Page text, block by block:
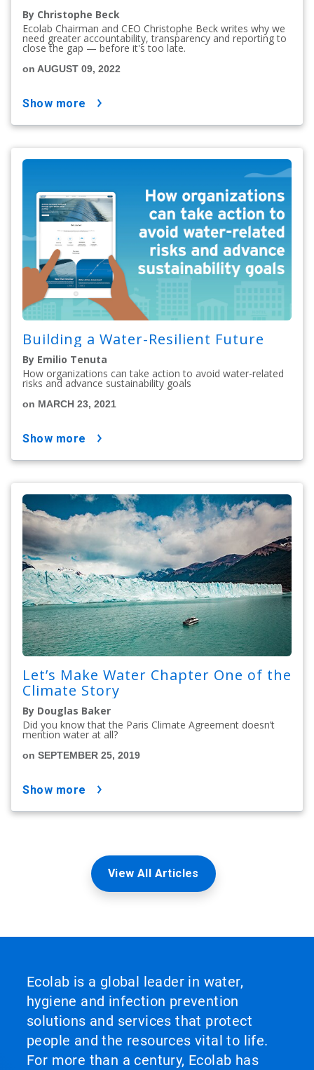
By Christophe Beck
Ecolab Chairman and CEO Christophe Beck writes why we
need greater accountability, transparency and reporting to
close the gap — before it's too late.
on AUGUST 09, 2022
show more
Building a Water-Resilient Future
By Emilio Tenuta
How organizations can take action to avoid water-related
risks and advance sustainability goals
on MARCH 23, 2021
show more
Let’s Make Water Chapter One of the
Climate Story
By Douglas Baker
Did you know that the Paris Climate Agreement doesn’t
mention water at all?
on SEPTEMBER 25, 2019
show more
View All Articles
Ecolab is a global leader in water,
hygiene and infection prevention
solutions and services that protect
people and the resources vital to life.
For more than a century, Ecolab has